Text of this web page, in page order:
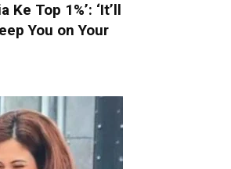
Ke Top 1%’: ‘It’ll
You on Your